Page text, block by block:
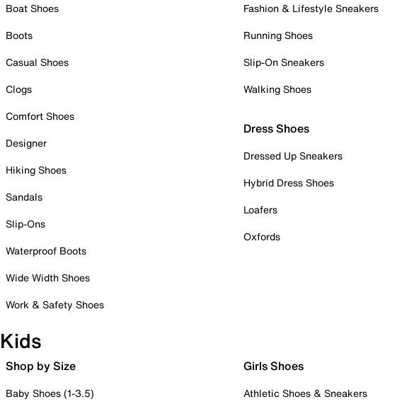
Boat Shoes
Boots
Casual Shoes
Clogs
Comfort Shoes
Designer
Hiking Shoes
Sandals
Slip-Ons
Waterproof Boots
Wide Width Shoes
Work & Safety Shoes
Fashion & Lifestyle Sneakers
Running Shoes
Slip-On Sneakers
Walking Shoes
Dress Shoes
Dressed Up Sneakers
Hybrid Dress Shoes
Loafers
Oxfords
Kids
Shop by Size
Baby Shoes (1-3.5)
Girls Shoes
Athletic Shoes & Sneakers